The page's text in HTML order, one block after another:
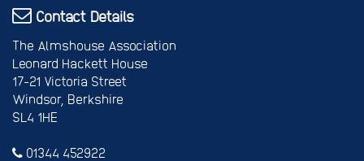
Contact Details
The Almshouse Association
Leonard Hackett House
17-21 Victoria Street
Windsor, Berkshire
SL4 1HE
01344 452922